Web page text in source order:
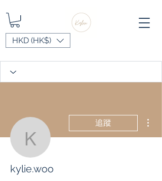
HKD (HK$)
kylie.woo
追蹤
kylie.woo